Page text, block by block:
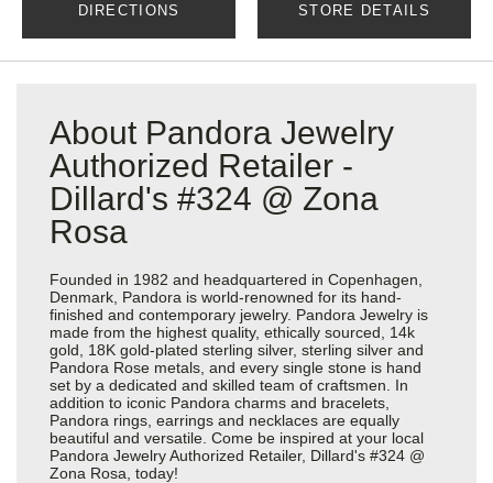
DIRECTIONS STORE DETAILS
About Pandora Jewelry
Authorized Retailer -
Dillard's #324 @ Zona
Rosa
Founded in 1982 and headquartered in Copenhagen,
Denmark, Pandora is world-renowned for its hand-
finished and contemporary jewelry. Pandora Jewelry is
made from the highest quality, ethically sourced, 14k
gold, 18K gold-plated sterling silver, sterling silver and
Pandora Rose metals, and every single stone is hand
set by a dedicated and skilled team of craftsmen. In
addition to iconic Pandora charms and bracelets,
Pandora rings, earrings and necklaces are equally
beautiful and versatile. Come be inspired at your local
Pandora Jewelry Authorized Retailer, Dillard's #324 @
Zona Rosa, today!